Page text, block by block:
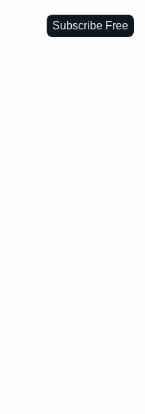
Subscribe Free